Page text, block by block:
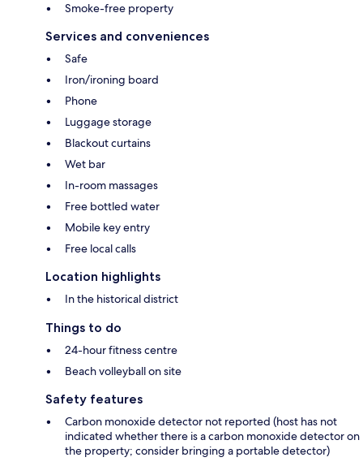
Smoke-free property
Services and conveniences
Safe
Iron/ironing board
Phone
Luggage storage
Blackout curtains
Wet bar
In-room massages
Free bottled water
Mobile key entry
Free local calls
Location highlights
In the historical district
Things to do
24-hour fitness centre
Beach volleyball on site
Safety features
Carbon monoxide detector not reported (host has not
indicated whether there is a carbon monoxide detector on
the property; consider bringing a portable detector)